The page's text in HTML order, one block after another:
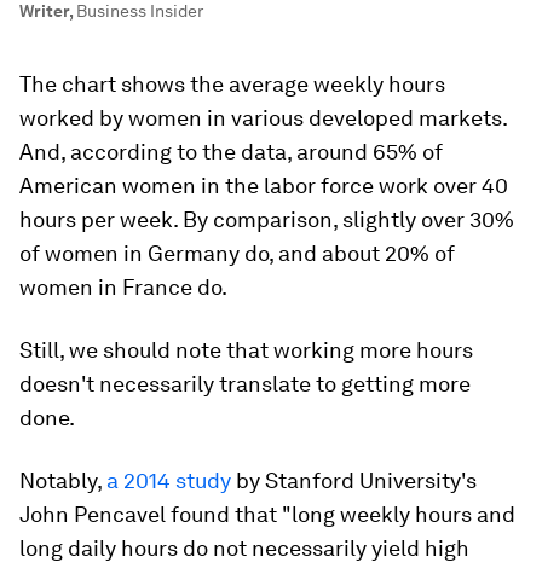
Writer, Business Insider
The chart shows the average weekly hours
worked by women in various developed markets.
And, according to the data, around 65% of
American women in the labor force work over 40
hours per week. By comparison, slightly over 30%
of women in Germany do, and about 20% of
women in France do.
Still, we should note that working more hours
doesn't necessarily translate to getting more
done.
Notably, a 2014 study by Stanford University's
John Pencavel found that "long weekly hours and
long daily hours do not necessarily yield high